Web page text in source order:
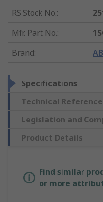
RS Stock No.:
Mfr. Part No.:
Brand:
Specifications
Technical Reference
Legislation and
Product Details
Find similar
or more